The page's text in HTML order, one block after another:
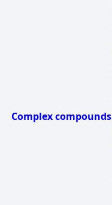
Complex compounds